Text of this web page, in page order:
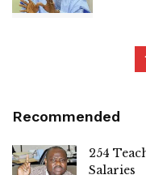
Recommended
254
Salaries